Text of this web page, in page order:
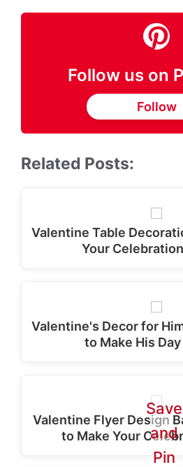
Follow us on
Follow
Related Posts:
Valentine Table
Your
Valentine's Decor for
to Make His
Valentine Flyer Design
to Make Your
Save
and
Pin